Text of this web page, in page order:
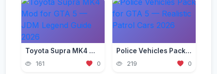
Toyota Supra MK4 Mod for GTA 5 — JDM Legend Guide 2026
161 0
Police Vehicles Pack for GTA 5 — Realistic Patrol Cars 2026
219 0